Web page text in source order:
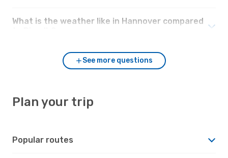
What is the weather like in Hannover compared
See more questions
Plan your trip
Popular routes